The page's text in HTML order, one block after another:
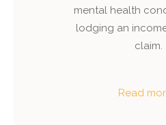
mental health
lodging an
claim.
Read